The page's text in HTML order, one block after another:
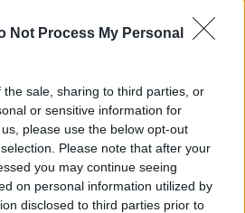
Not Process My Personal
sale, sharing to third parties, or
or sensitive information for
please use the below opt-out
Please note that after your
you may continue seeing
on personal information utilized by
disclosed to third parties prior to
to refund learner
drivers for hidden
fees »